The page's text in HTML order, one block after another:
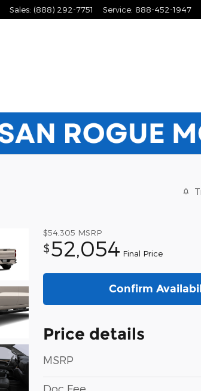
Sales: (888) 292-7751 Service: 888-452-1947
$54,305 MSRP
$52,054 Final Price
Confirm
Price details
MSRP
Doc Fee